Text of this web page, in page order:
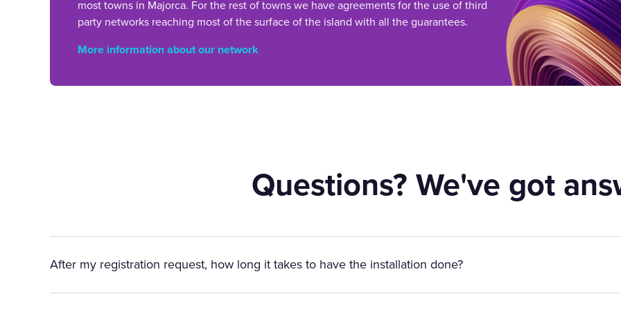
most towns in Majorca. For the rest of towns we have agreements for the use of third
party networks reaching most of the surface of the island with all the guarantees.
More information about our network
Questions? We've got
After my registration request, how long it takes to have the installation done?